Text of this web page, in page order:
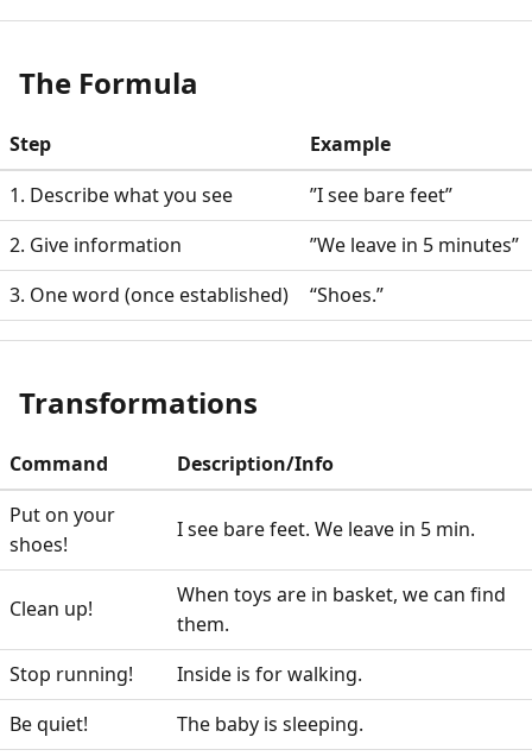
The Formula
Step
Example
1. Describe what you see
”I see bare feet”
2. Give information
”We leave in 5 minutes”
3. One word (once established)
“Shoes.”
Transformations
Command
Description/Info
Put on your
shoes!
I see bare feet. We leave in 5 min.
Clean up!
When toys are in basket, we can find
them.
Stop running!
Inside is for walking.
Be quiet!
The baby is sleeping.